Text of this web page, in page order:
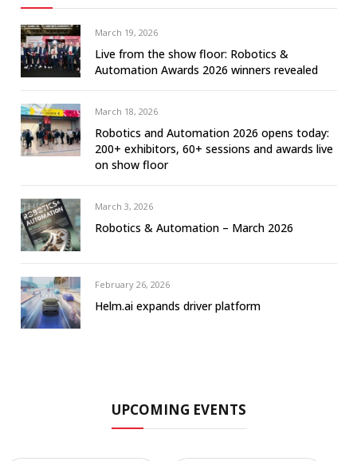
March 19, 2026
Live from the show floor: Robotics &
Automation Awards 2026 winners revealed
March 18, 2026
Robotics and Automation 2026 opens today:
200+ exhibitors, 60+ sessions and awards live
on show floor
March 3, 2026
Robotics & Automation – March 2026
February 26, 2026
Helm.ai expands driver platform
UPCOMING EVENTS